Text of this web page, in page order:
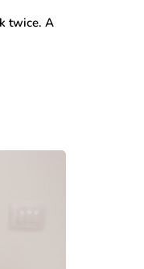
twice. A